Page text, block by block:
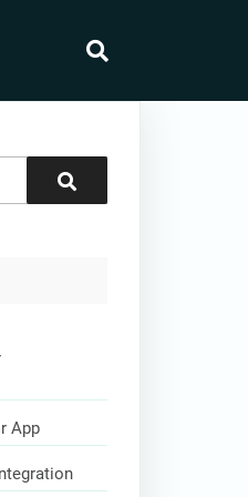
Search
App